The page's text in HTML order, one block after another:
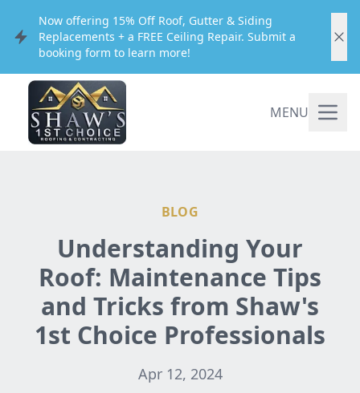
Now offering 15% Off Roof, Gutter & Siding
Replacements + a FREE Ceiling Repair. Submit a
booking form to learn more!
MENU
BLOG
Understanding Your
Roof: Maintenance Tips
and Tricks from Shaw's
1st Choice Professionals
Apr 12, 2024